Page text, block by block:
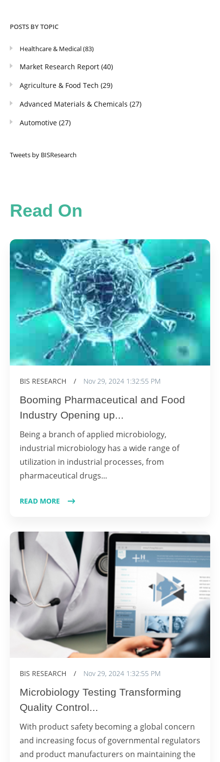
POSTS BY TOPIC
Healthcare & Medical(83)
Market Research Report (40)
Agriculture & Food Tech (29)
Advanced Materials & Chemicals (27)
Automotive (27)
Tweets by BISResearch
Read On
BIS RESEARCH / Nov 29, 2024 1:32:55 PM
Booming Pharmaceutical and Food
Industry Opening up...
Being a branch of applied microbiology,
industrial microbiology has a wide range of
utilization in industrial processes, from
pharmaceutical drugs...
READ MORE
BIS RESEARCH / Nov 29, 2024 1:32:55 PM
Microbiology Testing Transforming
Quality Control...
With product safety becoming a global concern
and increasing focus of governmental regulators
and product manufacturers on maintaining the